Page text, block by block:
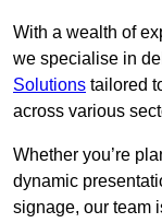
With a wealth of
we specialise in
Solutions tailored
across various
Whether you’re
dynamic
signage, our team